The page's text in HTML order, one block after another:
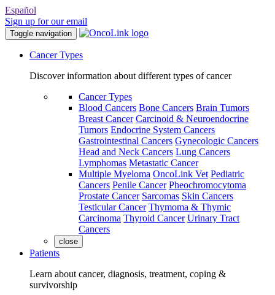
Español
Sign up for our email
Toggle navigation
Cancer Types
Discover information about different types of cancer
Cancer Types
Blood Cancers Bone Cancers Brain Tumors
Breast Cancer Carcinoid & Neuroendocrine
Tumors Endocrine System Cancers
Gastrointestinal Cancers Gynecologic Cancers
Head and Neck Cancers Lung Cancers
Lymphomas Metastatic Cancer
Multiple Myeloma OncoLink Vet Pediatric
Cancers Penile Cancer Pheochromocytoma
Prostate Cancer Sarcomas Skin Cancers
Testicular Cancer Thymoma & Thymic
Carcinoma Thyroid Cancer Urinary Tract
Cancers
close
Patients
Learn about cancer, diagnosis, treatment, coping &
survivorship